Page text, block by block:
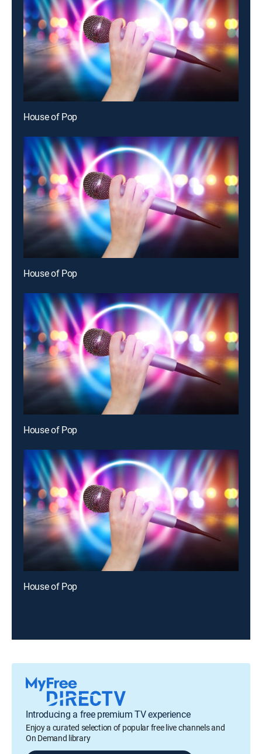
House of Pop
House of Pop
House of Pop
House of Pop
Introducing a free premium TV experience
Enjoy a curated selection of popular free live channels and
On Demand library